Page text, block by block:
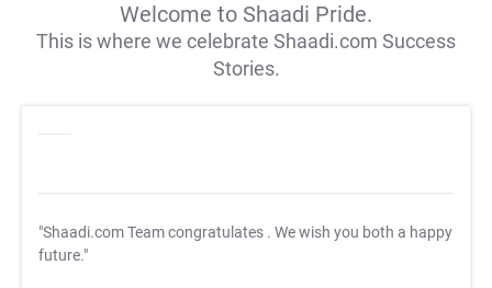
Welcome to Shaadi Pride.
This is where we celebrate Shaadi.com Success
Stories.
"Shaadi.com Team congratulates . We wish you both a happy
future."